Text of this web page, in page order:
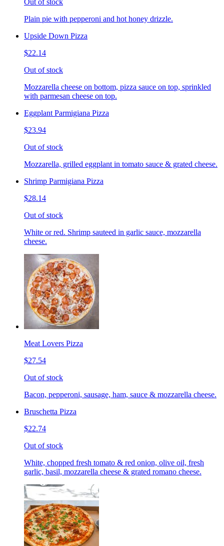
Out of stock
Plain pie with pepperoni and hot honey drizzle.
Upside Down Pizza
$22.14
Out of stock
Mozzarella cheese on bottom, pizza sauce on top, sprinkled
with parmesan cheese on top.
Eggplant Parmigiana Pizza
$23.94
Out of stock
Mozzarella, grilled eggplant in tomato sauce & grated cheese.
Shrimp Parmigiana Pizza
$28.14
Out of stock
White or red. Shrimp sauteed in garlic sauce, mozzarella
cheese.
Meat Lovers Pizza
$27.54
Out of stock
Bacon, pepperoni, sausage, ham, sauce & mozzarella cheese.
Bruschetta Pizza
$22.74
Out of stock
White, chopped fresh tomato & red onion, olive oil, fresh
garlic, basil, mozzarella cheese & grated romano cheese.